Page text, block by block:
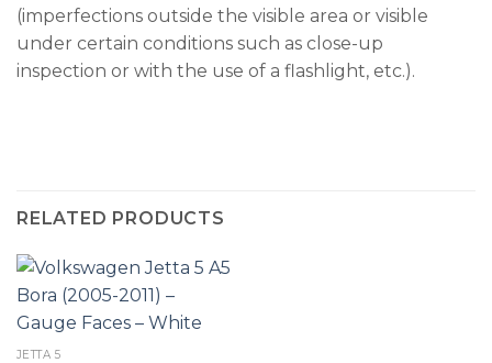
(imperfections outside the visible area or visible
under certain conditions such as close-up
inspection or with the use of a flashlight, etc.).
RELATED PRODUCTS
JETTA 5